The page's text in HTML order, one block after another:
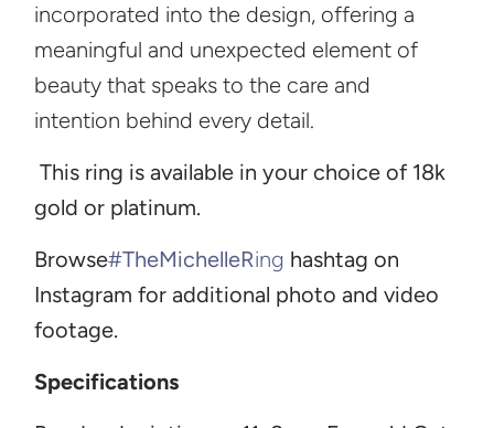
incorporated into the design, offering a
meaningful and unexpected element of
beauty that speaks to the care and
intention behind every detail.
This ring is available in your choice of 18k
gold or platinum.
Browse#TheMichelleRing hashtag on
Instagram for additional photo and video
footage.
Specifications